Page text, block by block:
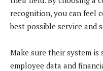
recognition, you can feel
best possible service
Make sure their system
employee data and